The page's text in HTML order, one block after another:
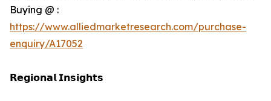
Buying @ :
https://www.alliedmarketresearch.com/purchase-
enquiry/A17052
𝗥𝗲𝗴𝗶𝗼𝗻𝗮𝗹 𝗜𝗻𝘀𝗶𝗴𝗵𝘁𝘀